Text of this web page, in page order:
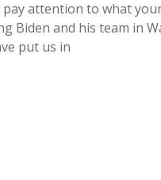
attention to what
Biden and his team in
put us in